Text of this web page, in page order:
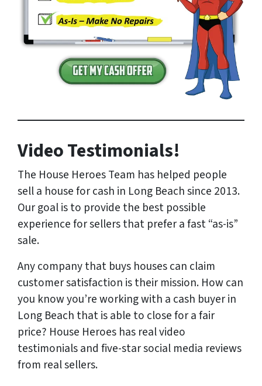
Video Testimonials!
The House Heroes Team has helped people
sell a house for cash in Long Beach since 2013.
Our goal is to provide the best possible
experience for sellers that prefer a fast “as-is”
sale.
Any company that buys houses can claim
customer satisfaction is their mission. How can
you know you’re working with a cash buyer in
Long Beach that is able to close for a fair
price? House Heroes has realvideo
testimonials and five-star social media reviews
from realsellers.